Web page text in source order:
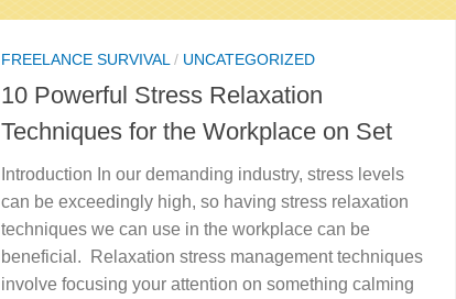
FREELANCE SURVIVAL / UNCATEGORIZED
10 Powerful Stress Relaxation
Techniques for the Workplace on Set
Introduction In our demanding industry, stress levels
can be exceedingly high, so having stress relaxation
techniques we can use in the workplace can be
beneficial. Relaxation stress management techniques
involve focusing your attention on something calming